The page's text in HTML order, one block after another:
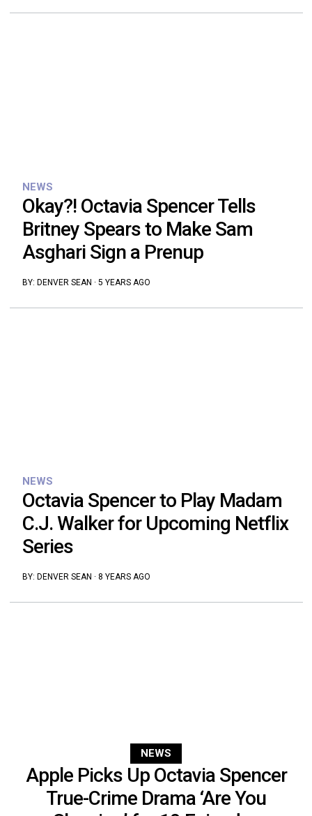
NEWS
Okay?! Octavia Spencer Tells
Britney Spears to Make Sam
Asghari Sign a Prenup
BY: DENVER SEAN · 5 YEARS AGO
NEWS
Octavia Spencer to Play Madam
C.J. Walker for Upcoming Netflix
Series
BY: DENVER SEAN · 8 YEARS AGO
NEWS
Apple Picks Up Octavia Spencer
True-Crime Drama ‘Are You